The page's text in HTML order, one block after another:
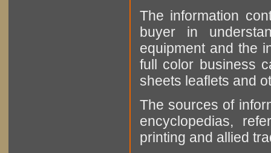
The information
buyer in
equipment and the
full color business
sheets leaflets and
The sources of
encyclopedias,
printing and allied